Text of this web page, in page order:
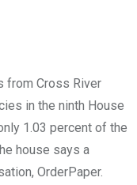
from Cross River
in the ninth House
1.03 percent of the
house says a
OrderPaper.